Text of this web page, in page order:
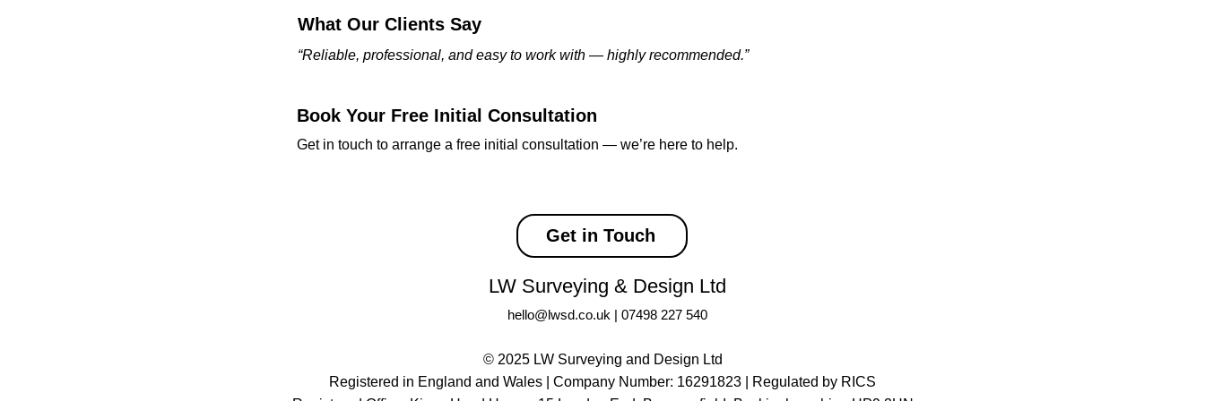
What Our Clients Say
“Reliable, professional, and easy to work with — highly recommended.”
Book Your Free Initial Consultation
Get in touch to arrange a free initial consultation — we’re here to help.
Get in Touch
LW Surveying & Design Ltd
hello@lwsd.co.uk | 07498 227 540
© 2025 LW Surveying and Design Ltd
Registered in England and Wales | Company Number: 16291823 |
Regulated by RICS